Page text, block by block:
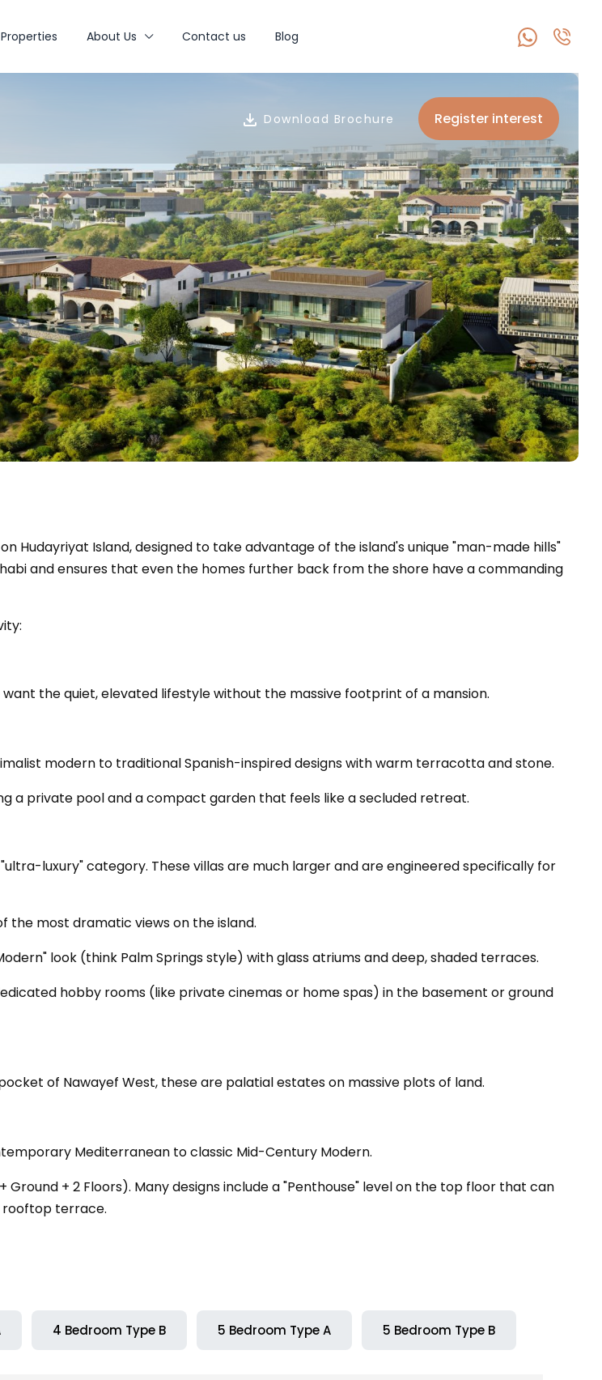
Properties About Us Contact us Blog
Download Brochure Register interest
Hudayriyat Island, designed to take advantage of the island's unique "man-made hills"
and ensures that even the homes further back from the shore have a commanding
the quiet, elevated lifestyle without the massive footprint of a mansion.
modern to traditional Spanish-inspired designs with warm terracotta and stone.
a private pool and a compact garden that feels like a secluded retreat.
luxury" category. These villas are much larger and are engineered specifically for
the most dramatic views on the island.
look (think Palm Springs style) with glass atriums and deep, shaded terraces.
hobby rooms (like private cinemas or home spas) in the basement or ground
of Nawayef West, these are palatial estates on massive plots of land.
Mediterranean to classic Mid-Century Modern.
+ 2 Floors). Many designs include a "Penthouse" level on the top floor that can
rooftop terrace.
4 Bedroom Type B 5 Bedroom Type A 5 Bedroom Type B